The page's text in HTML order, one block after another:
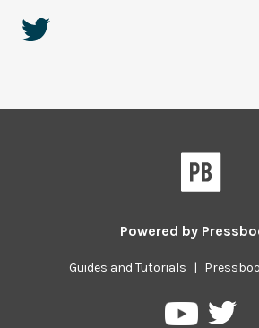
Powered by
Guides and Tutorials |